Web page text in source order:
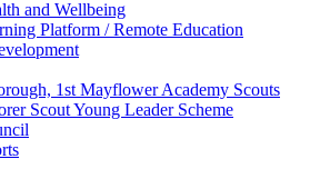
and Wellbeing
Platform / Remote Education
1st Mayflower Academy Scouts
Scout Young Leader Scheme